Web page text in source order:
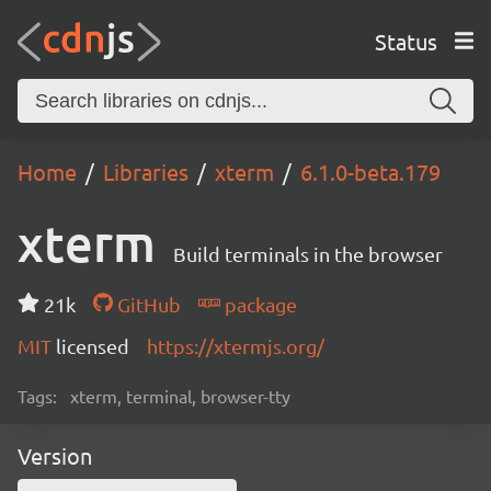
Status
Home Libraries xterm 6.1.0-beta.179
xterm Build terminals in the browser
21k GitHub
package
MIT licensed https://xtermjs.org/
Tags: xterm, terminal, browser-tty
Version